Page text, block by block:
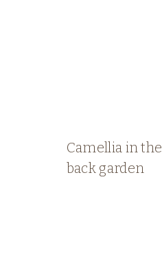
Camellia in the
back garden